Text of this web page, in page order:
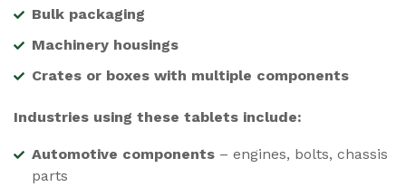
Bulk packaging
Machinery housings
Crates or boxes with multiple components
Industries using these tablets include:
Automotive components – engines, bolts, chassis
parts